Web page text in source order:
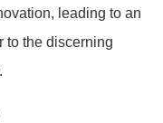
leading to an
to the discerning